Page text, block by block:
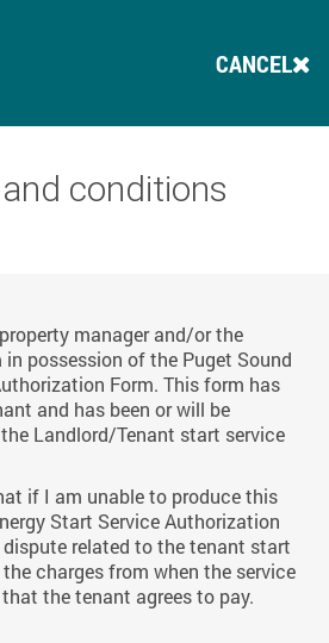
CANCEL
conditions
manager and/or the
possession of the Puget Sound
Form. This form has
and has been or will be
Landlord/Tenant start service
if I am unable to produce this
Start Service Authorization
related to the tenant start
charges from when the service
the tenant agrees to pay.